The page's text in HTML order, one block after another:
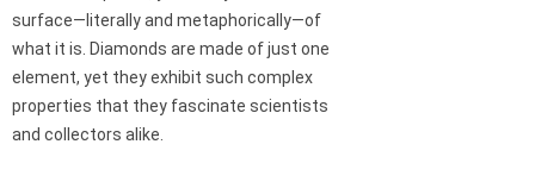
surface—literally and metaphorically—of
what it is. Diamonds are made of just one
element, yet they exhibit such complex
properties that they fascinate scientists
and collectors alike.